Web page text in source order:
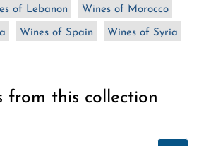
of Lebanon Wines of Morocco
Wines of Spain Wines of Syria
from this collection